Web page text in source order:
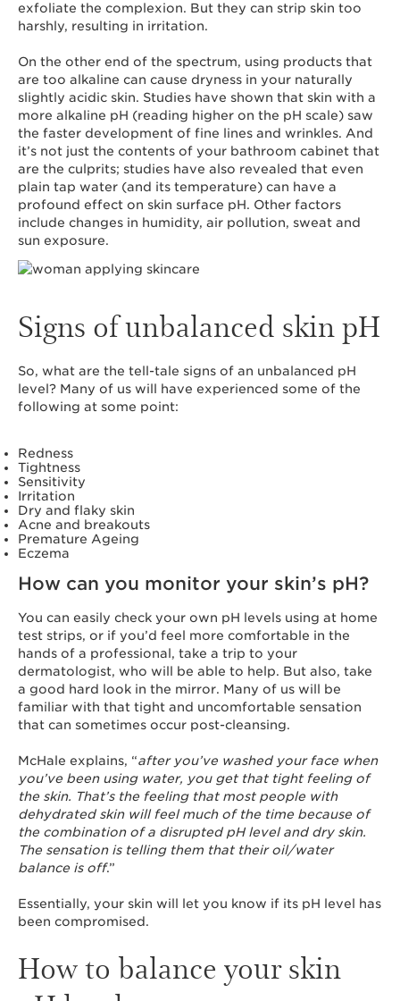
exfoliate the complexion. But they can strip skin too
harshly, resulting in irritation.
On the other end of the spectrum, using products that
are too alkaline can cause dryness in your naturally
slightly acidic skin. Studies have shown that skin with a
more alkaline pH (reading higher on the pH scale) saw
the faster development of fine lines and wrinkles. And
it’s not just the contents of your bathroom cabinet that
are the culprits; studies have also revealed that even
plain tap water (and its temperature) can have a
profound effect on skin surface pH. Other factors
include changes in humidity, air pollution, sweat and
sun exposure.
Signs of unbalanced skin pH
So, what are the tell-tale signs of an unbalanced pH
level? Many of us will have experienced some of the
following at some point:
Redness
Tightness
Sensitivity
Irritation
Dry and flaky skin
Acne and breakouts
Premature Ageing
Eczema
How can you monitor your skin’s pH?
You can easily check your own pH levels using at home
test strips, or if you’d feel more comfortable in the
hands of a professional, take a trip to your
dermatologist, who will be able to help. But also, take
a good hard look in the mirror. Many of us will be
familiar with that tight and uncomfortable sensation
that can sometimes occur post-cleansing.
McHale explains, “after you’ve washed your face when
you’ve been using water, you get that tight feeling of
the skin. That’s the feeling that most people with
dehydrated skin will feel much of the time because of
the combination of a disrupted pH level and dry skin.
The sensation is telling them that their oil/water
balance is off.”
Essentially, your skin will let you know if its pH level has
been compromised.
How to balance your skin